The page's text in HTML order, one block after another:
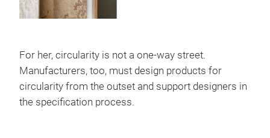
For her, circularity is not a one-way street.
Manufacturers, too, must design products for
circularity from the outset and support designers in
the specification process.